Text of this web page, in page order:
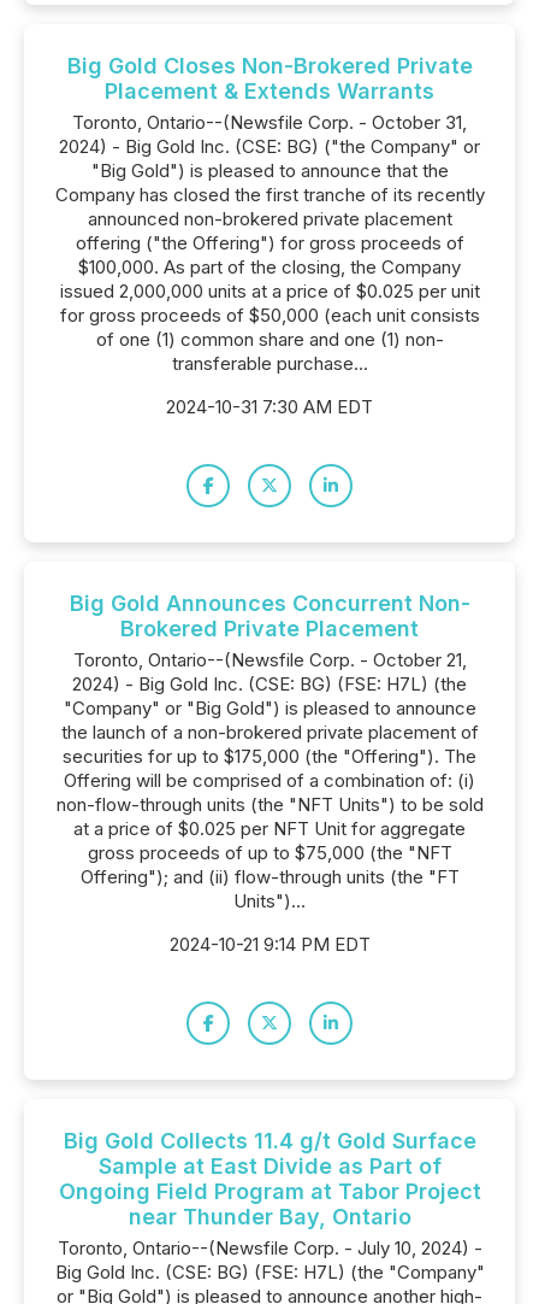
Big Gold Closes Non-Brokered Private
Placement & Extends Warrants
Toronto, Ontario--(Newsfile Corp. - October 31,
2024) - Big Gold Inc. (CSE: BG) ("the Company" or
"Big Gold") is pleased to announce that the
Company has closed the first tranche of its recently
announced non-brokered private placement
offering ("the Offering") for gross proceeds of
$100,000. As part of the closing, the Company
issued 2,000,000 units at a price of $0.025 per unit
for gross proceeds of $50,000 (each unit consists
of one (1) common share and one (1) non-
transferable purchase...
2024-10-31 7:30 AM EDT
Big Gold Announces Concurrent Non-
Brokered Private Placement
Toronto, Ontario--(Newsfile Corp. - October 21,
2024) - Big Gold Inc. (CSE: BG) (FSE: H7L) (the
"Company" or "Big Gold") is pleased to announce
the launch of a non-brokered private placement of
securities for up to $175,000 (the "Offering"). The
Offering will be comprised of a combination of: (i)
non-flow-through units (the "NFT Units") to be sold
at a price of $0.025 per NFT Unit for aggregate
gross proceeds of up to $75,000 (the "NFT
Offering"); and (ii) flow-through units (the "FT
Units")...
2024-10-21 9:14 PM EDT
Big Gold Collects 11.4 g/t Gold Surface
Sample at East Divide as Part of
Ongoing Field Program at Tabor Project
near Thunder Bay, Ontario
Toronto, Ontario--(Newsfile Corp. - July 10, 2024) -
Big Gold Inc. (CSE: BG) (FSE: H7L) (the "Company"
or "Big Gold") is pleased to announce another high-